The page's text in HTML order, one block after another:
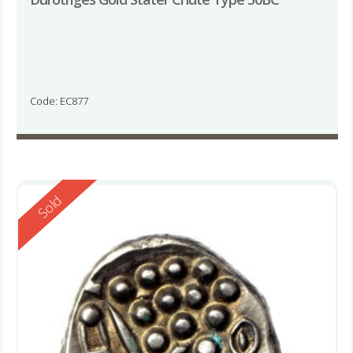
Code: EC877
Reserved
Sold